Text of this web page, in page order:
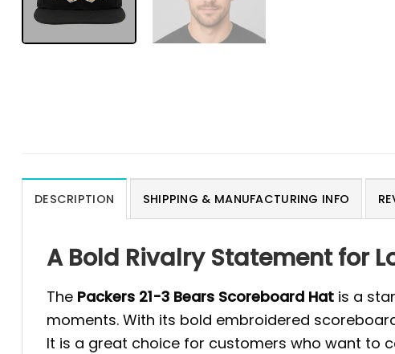
DESCRIPTION SHIPPING & MANUFACTURING INFO
A Bold Rivalry Statement for
The Packers 21-3 Bears Scoreboard Hat is a
moments. With its bold embroidered
It is a great choice for customers who want to